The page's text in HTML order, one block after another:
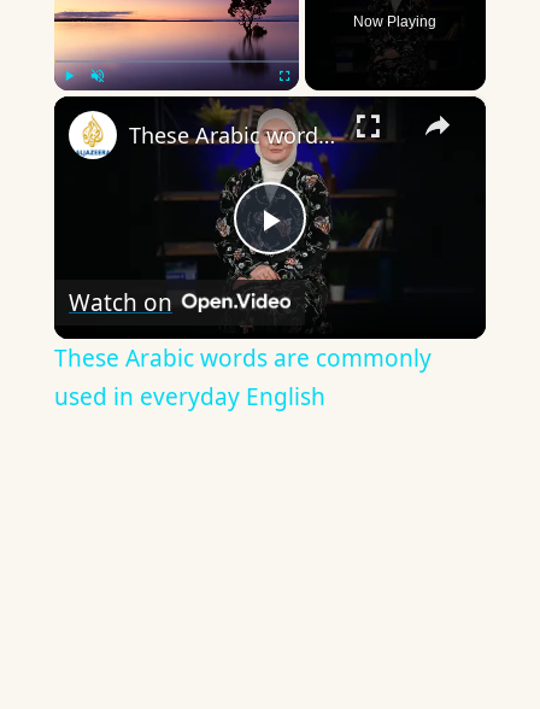
Fullscreen
Now Playing
×
Play
Video
These Arabic words are commonly used in everyday English
Watch on
These Arabic words are commonly
used in everyday English